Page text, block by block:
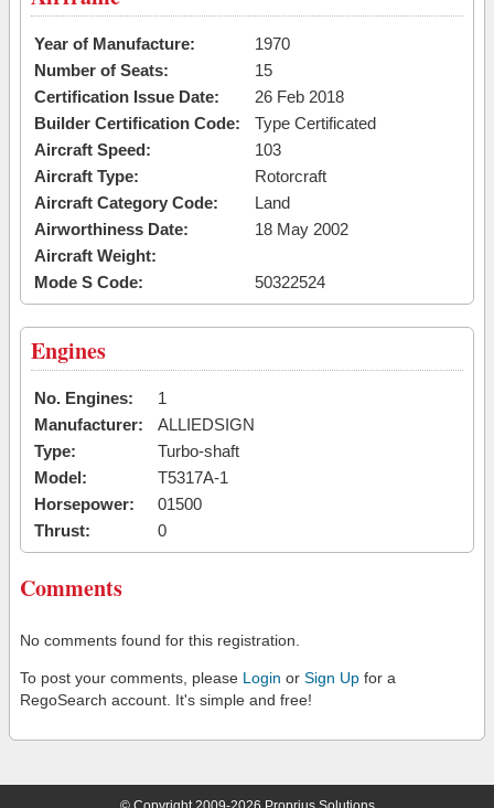
Year of Manufacture:
1970
Number of Seats:
15
Certification Issue Date:
26 Feb 2018
Builder Certification Code:
Type Certificated
Aircraft Speed:
103
Aircraft Type:
Rotorcraft
Aircraft Category Code:
Land
Airworthiness Date:
18 May 2002
Aircraft Weight:
Mode S Code:
50322524
Engines
No. Engines:
1
Manufacturer:
ALLIEDSIGN
Type:
Turbo-shaft
Model:
T5317A-1
Horsepower:
01500
Thrust:
0
Comments
No comments found for this registration.
To post your comments, please Login or Sign Up for a
RegoSearch account. It's simple and free!